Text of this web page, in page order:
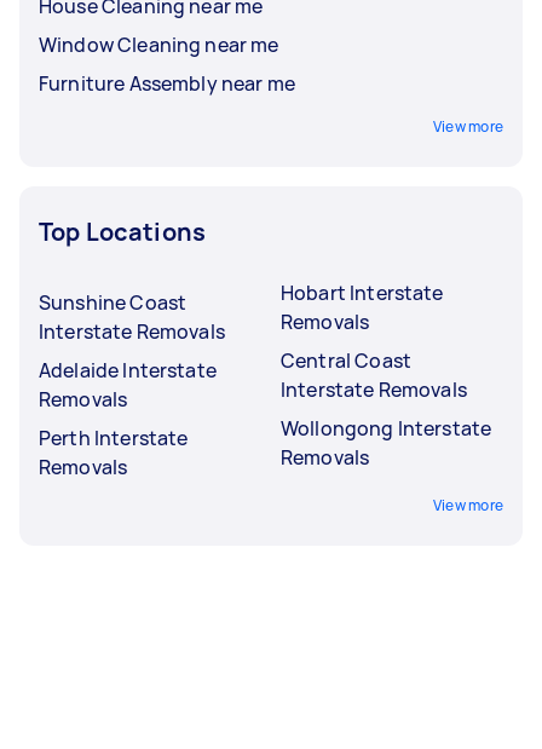
House Cleaning near me
Window Cleaning near me
Furniture Assembly near me
View more
Top Locations
Sunshine Coast
Interstate Removals
Adelaide Interstate
Removals
Perth Interstate
Removals
Hobart Interstate
Removals
Central Coast
Interstate Removals
Wollongong Interstate
Removals
View more